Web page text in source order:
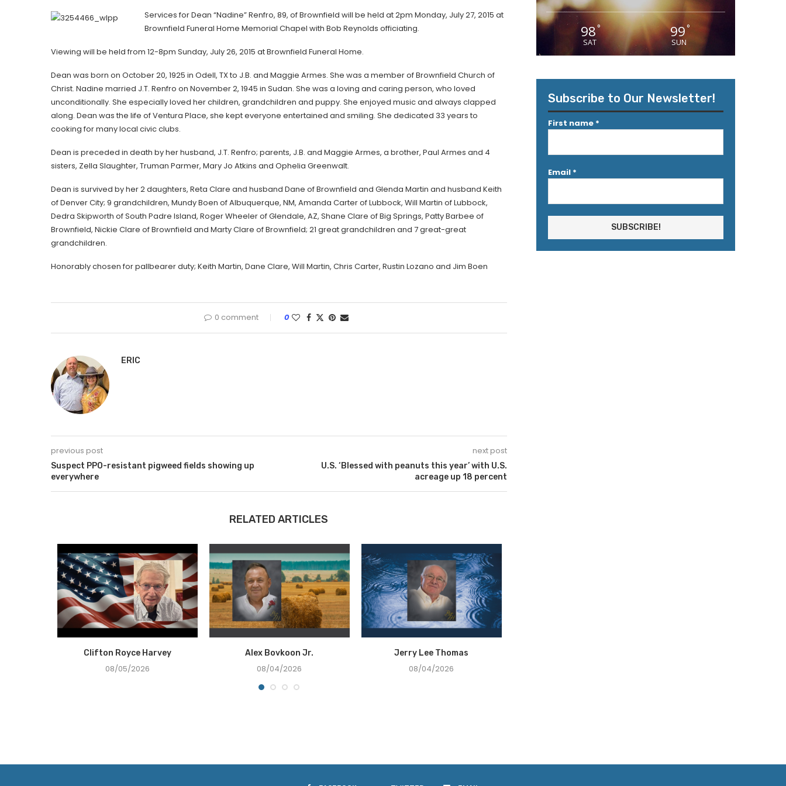
Services for Dean “Nadine” Renfro, 89, of Brownfield will be held at 2pm Monday, July 27, 2015 at
Brownfield Funeral Home Memorial Chapel with Bob Reynolds officiating.
Viewing will be held from 12-8pm Sunday, July 26, 2015 at Brownfield Funeral Home.
Dean was born on October 20, 1925 in Odell, TX to J.B. and Maggie Armes. She was a member of Brownfield Church of
Christ. Nadine married J.T. Renfro on November 2, 1945 in Sudan. She was a loving and caring person, who loved
unconditionally. She especially loved her children, grandchildren and puppy. She enjoyed music and always clapped
along. Dean was the life of Ventura Place, she kept everyone entertained and smiling. She dedicated 33 years to
cooking for many local civic clubs.
Dean is preceded in death by her husband, J.T. Renfro; parents, J.B. and Maggie Armes, a brother, Paul Armes and 4
sisters, Zella Slaughter, Truman Parmer, Mary Jo Atkins and Ophelia Greenwalt.
Dean is survived by her 2 daughters, Reta Clare and husband Dane of Brownfield and Glenda Martin and husband Keith
of Denver City; 9 grandchildren, Mundy Boen of Albuquerque, NM, Amanda Carter of Lubbock, Will Martin of Lubbock,
Dedra Skipworth of South Padre Island, Roger Wheeler of Glendale, AZ, Shane Clare of Big Springs, Patty Barbee of
Brownfield, Nickie Clare of Brownfield and Marty Clare of Brownfield; 21 great grandchildren and 7 great-great
grandchildren.
Honorably chosen for pallbearer duty; Keith Martin, Dane Clare, Will Martin, Chris Carter, Rustin Lozano and Jim Boen
0 comment 0
ERIC
previous post
Suspect PPO-resistant pigweed fields showing up
everywhere
next post
U.S. ‘Blessed with peanuts this year’ with U.S.
acreage up 18 percent
RELATED ARTICLES
Clifton Royce Harvey
08/05/2026
Alex Bovkoon Jr.
08/04/2026
Jerry Lee Thomas
08/04/2026
98°
SAT
99°
SUN
Subscribe to Our Newsletter!
First name *
Email *